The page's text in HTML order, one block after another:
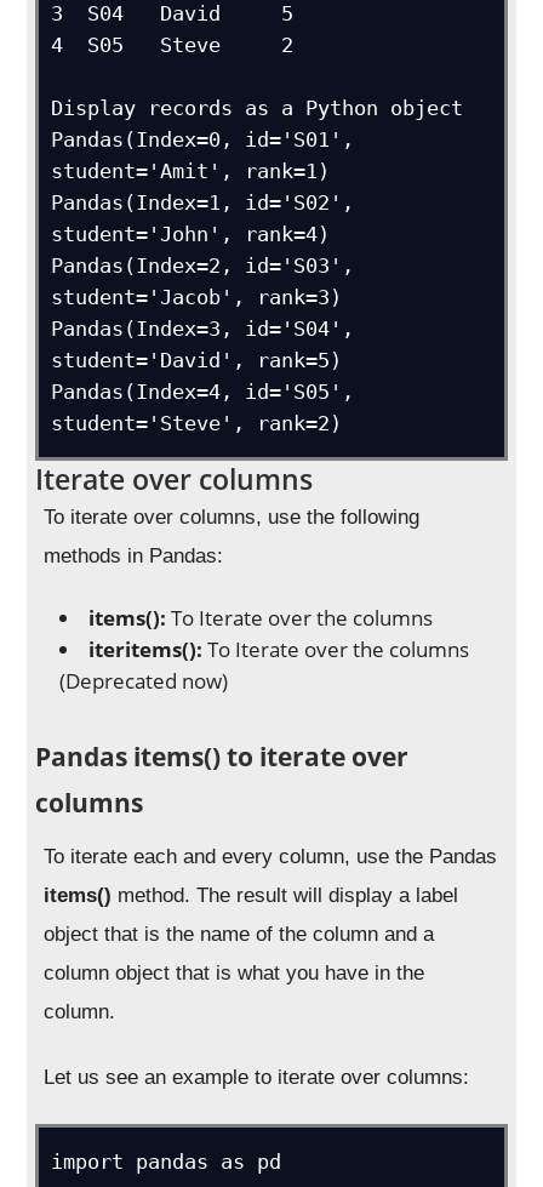
3  S04   David     5
4  S05   Steve     2
Display records as a Python object
Pandas(Index=0, id='S01',
student='Amit', rank=1)
Pandas(Index=1, id='S02',
student='John', rank=4)
Pandas(Index=2, id='S03',
student='Jacob', rank=3)
Pandas(Index=3, id='S04',
student='David', rank=5)
Pandas(Index=4, id='S05',
student='Steve', rank=2)
Iterate over columns
To iterate over columns, use the following
methods in Pandas:
items(): To Iterate over the columns
iteritems(): To Iterate over the columns
(Deprecated now)
Pandas items() to iterate over
columns
To iterate each and every column, use the Pandas
items() method. The result will display a label
object that is the name of the column and a
column object that is what you have in the
column.
Let us see an example to iterate over columns:
import pandas as pd